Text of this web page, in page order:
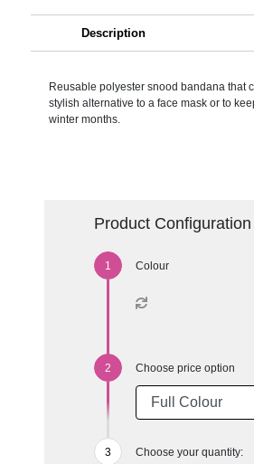
Description
Reusable polyester snood bandana that
stylish alternative to a face mask or to
winter months.
Product Configuration
Colour
Choose price option
Choose your quantity: